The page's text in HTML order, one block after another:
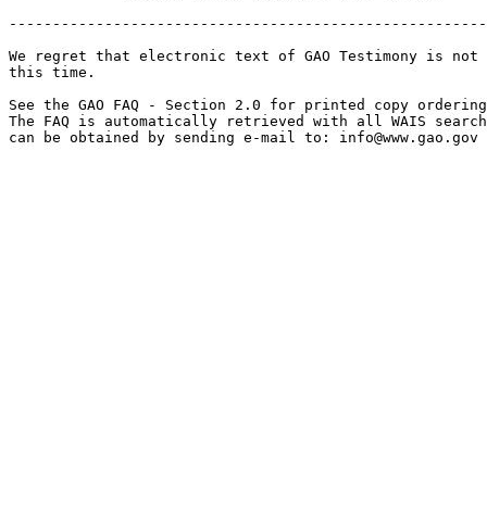
We regret that electronic text of GAO Testimony is
this time.
See the GAO FAQ - Section 2.0 for printed copy
The FAQ is automatically retrieved with all WAIS
can be obtained by sending e-mail to: info@www.gao.gov